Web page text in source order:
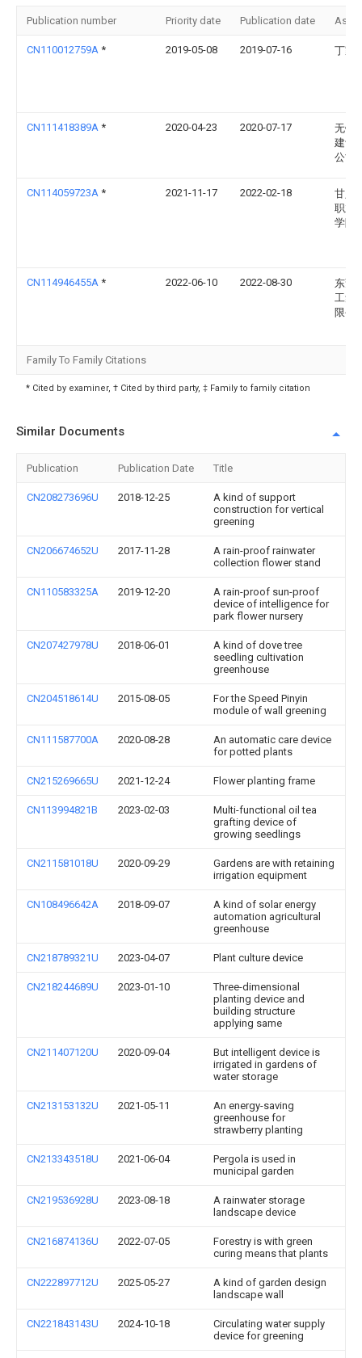
Publication number Priority date Publication date
CN110012759A * 2019-05-08 2019-07-16 丁家
CN111418389A * 2020-04-23 2020-07-17
无锡
建设
公司
CN114059723A * 2021-11-17 2022-02-18
甘肃
职业
学院
CN114946455A * 2022-06-10 2022-08-30
东莞
工集
限公
Family To Family Citations
* Cited by examiner, † Cited by third party, ‡ Family to family citation
Similar Documents
Publication Publication Date Title
CN208273696U 2018-12-25
A kind of support
construction for vertical
greening
CN206674652U 2017-11-28
A rain-proof rainwater
collection flower stand
CN110583325A 2019-12-20
A rain-proof sun-proof
device of intelligence for
park flower nursery
CN207427978U 2018-06-01
A kind of dove tree
seedling cultivation
greenhouse
CN204518614U 2015-08-05
For the Speed Pinyin
module of wall greening
CN111587700A 2020-08-28
An automatic care device
for potted plants
CN215269665U 2021-12-24 Flower planting frame
CN113994821B 2023-02-03
Multi-functional oil tea
grafting device of
growing seedlings
CN211581018U 2020-09-29
Gardens are with retaining
irrigation equipment
CN108496642A 2018-09-07
A kind of solar energy
automation agricultural
greenhouse
CN218789321U 2023-04-07 Plant culture device
CN218244689U 2023-01-10
Three-dimensional
planting device and
building structure
applying same
CN211407120U 2020-09-04
But intelligent device is
irrigated in gardens of
water storage
CN213153132U 2021-05-11
An energy-saving
greenhouse for
strawberry planting
CN213343518U 2021-06-04
Pergola is used in
municipal garden
CN219536928U 2023-08-18
A rainwater storage
landscape device
CN216874136U 2022-07-05
Forestry is with green
curing means that plants
CN222897712U 2025-05-27
A kind of garden design
landscape wall
CN221843143U 2024-10-18
Circulating water supply
device for greening